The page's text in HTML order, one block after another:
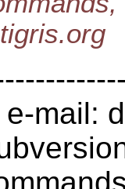
tigris.org
mail: